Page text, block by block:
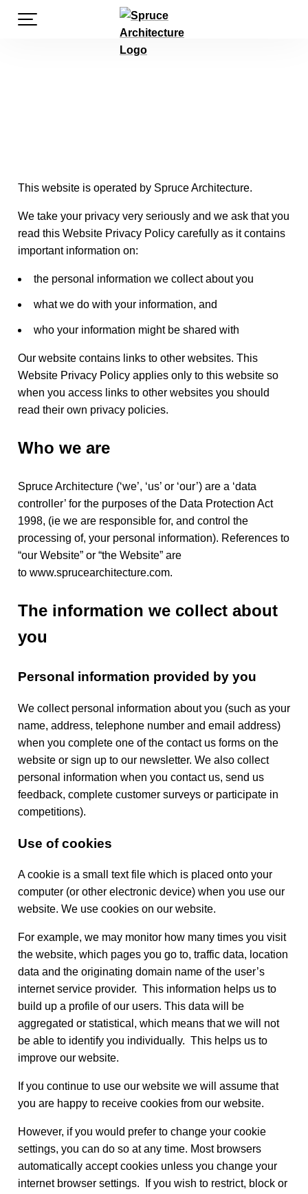
PRIMARY MENU
This website is operated by Spruce Architecture.
We take your privacy very seriously and we ask that you
read this Website Privacy Policy carefully as it contains
important information on:
the personal information we collect about you
what we do with your information, and
who your information might be shared with
Our website contains links to other websites. This
Website Privacy Policy applies only to this website so
when you access links to other websites you should
read their own privacy policies.
Who we are
Spruce Architecture (‘we’, ‘us’ or ‘our’) are a ‘data
controller’ for the purposes of the Data Protection Act
1998, (ie we are responsible for, and control the
processing of, your personal information). References to
“our Website” or “the Website” are
to www.sprucearchitecture.com.
The information we collect about
you
Personal information provided by you
We collect personal information about you (such as your
name, address, telephone number and email address)
when you complete one of the contact us forms on the
website or sign up to our newsletter. We also collect
personal information when you contact us, send us
feedback, complete customer surveys or participate in
competitions).
Use of cookies
A cookie is a small text file which is placed onto your
computer (or other electronic device) when you use our
website. We use cookies on our website.
For example, we may monitor how many times you visit
the website, which pages you go to, traffic data, location
data and the originating domain name of the user’s
internet service provider. This information helps us to
build up a profile of our users. This data will be
aggregated or statistical, which means that we will not
be able to identify you individually. This helps us to
improve our website.
If you continue to use our website we will assume that
you are happy to receive cookies from our website.
However, if you would prefer to change your cookie
settings, you can do so at any time. Most browsers
automatically accept cookies unless you change your
internet browser settings. If you wish to restrict, block or